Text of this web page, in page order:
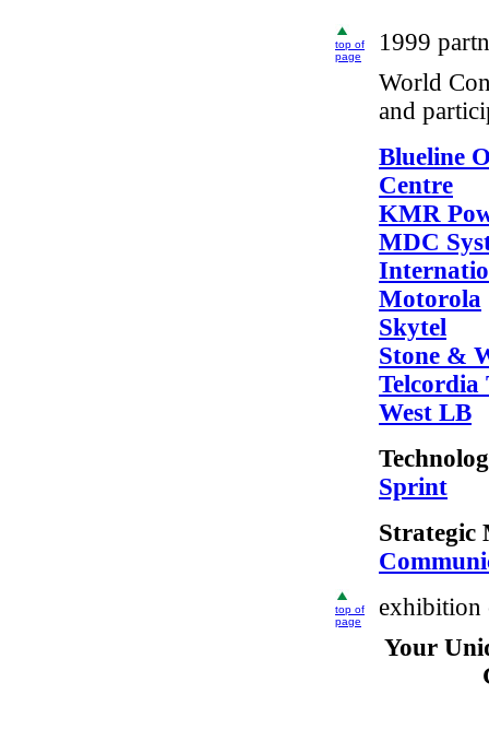
top of
page
1999
World
and
Blueline
Centre
KMR
MDC
Motorola
Skytel
Stone &
Telcordia
West LB
Sprint
Strategic
top of
page
exhibition
Your